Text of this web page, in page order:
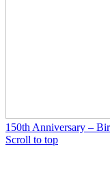
150th Anniversary –
Scroll to top